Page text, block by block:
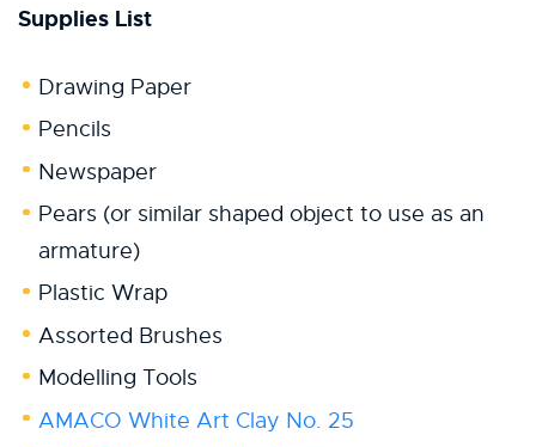
Supplies List
Drawing Paper
Pencils
Newspaper
Pears (or similar shaped object to use as an
armature)
Plastic Wrap
Assorted Brushes
Modelling Tools
AMACO White Art Clay No. 25